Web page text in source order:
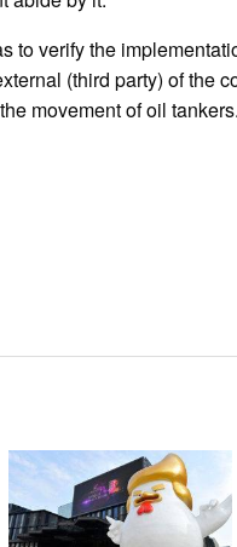
to verify the
(third party) of the
movement of oil tankers.